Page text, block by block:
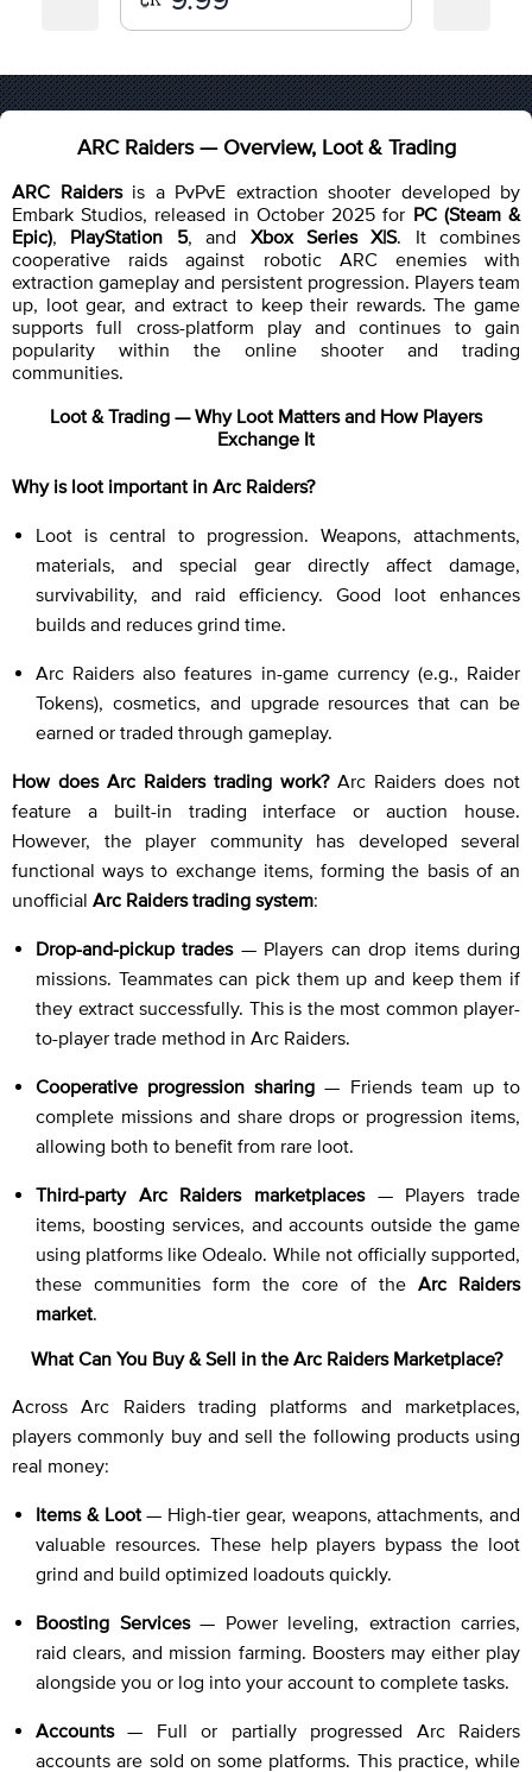
ARC Raiders — Overview, Loot & Trading
ARC Raidersis a PvPvE extraction shooter developed by
Embark Studios, released in October 2025 for PC (Steam &
Epic), PlayStation 5, and Xbox Series X|S. It combines
cooperative raids against robotic ARC enemies with
extraction gameplay and persistent progression. Players team
up, loot gear, and extract to keep their rewards. The game
supports full cross-platform play and continues to gain
popularity within the online shooter and trading
communities.
Loot & Trading — Why Loot Matters and How Players
Exchange It
Why is loot important in Arc Raiders?
Loot is central to progression. Weapons, attachments,
materials, and special gear directly affect damage,
survivability, and raid efficiency. Good loot enhances
builds and reduces grind time.
Arc Raiders also features in-game currency (e.g., Raider
Tokens), cosmetics, and upgrade resources that can be
earned or traded through gameplay.
How does Arc Raiders trading work?Arc Raiders does not
feature a built-in trading interface or auction house.
However, the player community has developed several
functional ways to exchange items, forming the basis of an
unofficial Arc Raiders trading system:
Drop-and-pickup trades— Players can drop items during
missions. Teammates can pick them up and keep them if
they extract successfully. This is the most common player-
to-player trade method in Arc Raiders.
Cooperative progression sharing — Friends team up to
complete missions and share drops or progression items,
allowing both to benefit from rare loot.
Third-party Arc Raiders marketplaces— Players trade
items, boosting services, and accounts outside the game
using platforms like Odealo. While not officially supported,
these communities form the core of the Arc Raiders
market.
What Can You Buy & Sell in the Arc Raiders Marketplace?
Across Arc Raiders trading platforms and marketplaces,
players commonly buy and sell the following products using
real money:
Items & Loot— High-tier gear, weapons, attachments, and
valuable resources. These help players bypass the loot
grind and build optimized loadouts quickly.
Boosting Services— Power leveling, extraction carries,
raid clears, and mission farming. Boosters may either play
alongside you or log into your account to complete tasks.
Accounts— Full or partially progressed Arc Raiders
accounts are sold on some platforms. This practice, while